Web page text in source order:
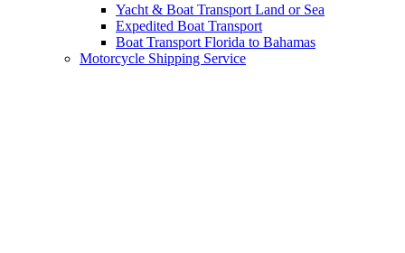
Yacht & Boat Transport Land or Sea
Expedited Boat Transport
Boat Transport Florida to Bahamas
Motorcycle Shipping Service